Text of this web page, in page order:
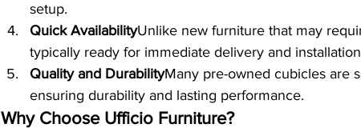
setup.
Quick AvailabilityUnlike new furniture that may
typically ready for immediate delivery and
Quality and DurabilityMany pre-owned cubicles are
ensuring durability and lasting performance.
Why Choose Ufficio Furniture?